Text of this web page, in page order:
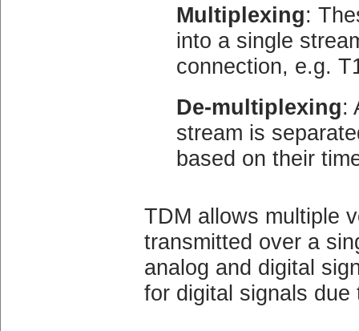
Multiplexing:
into a single
connection, e.g.
De-multiplexing:
stream is
based on their
TDM allows multiple
transmitted over a
analog and digital
for digital signals due